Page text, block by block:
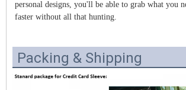
personal designs, you'll be able to grab what you
faster without all that hunting.
Packing & Shipping